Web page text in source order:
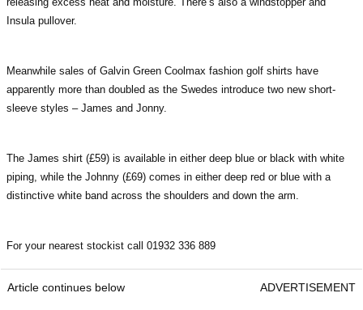
Insula pullover.
Meanwhile sales of Galvin Green Coolmax fashion golf shirts have
apparently more than doubled as the Swedes introduce two new short-
sleeve styles – James and Jonny.
The James shirt (£59) is available in either deep blue or black with white
piping, while the Johnny (£69) comes in either deep red or blue with a
distinctive white band across the shoulders and down the arm.
For your nearest stockist call 01932 336 889
Article continues below ADVERTISEMENT